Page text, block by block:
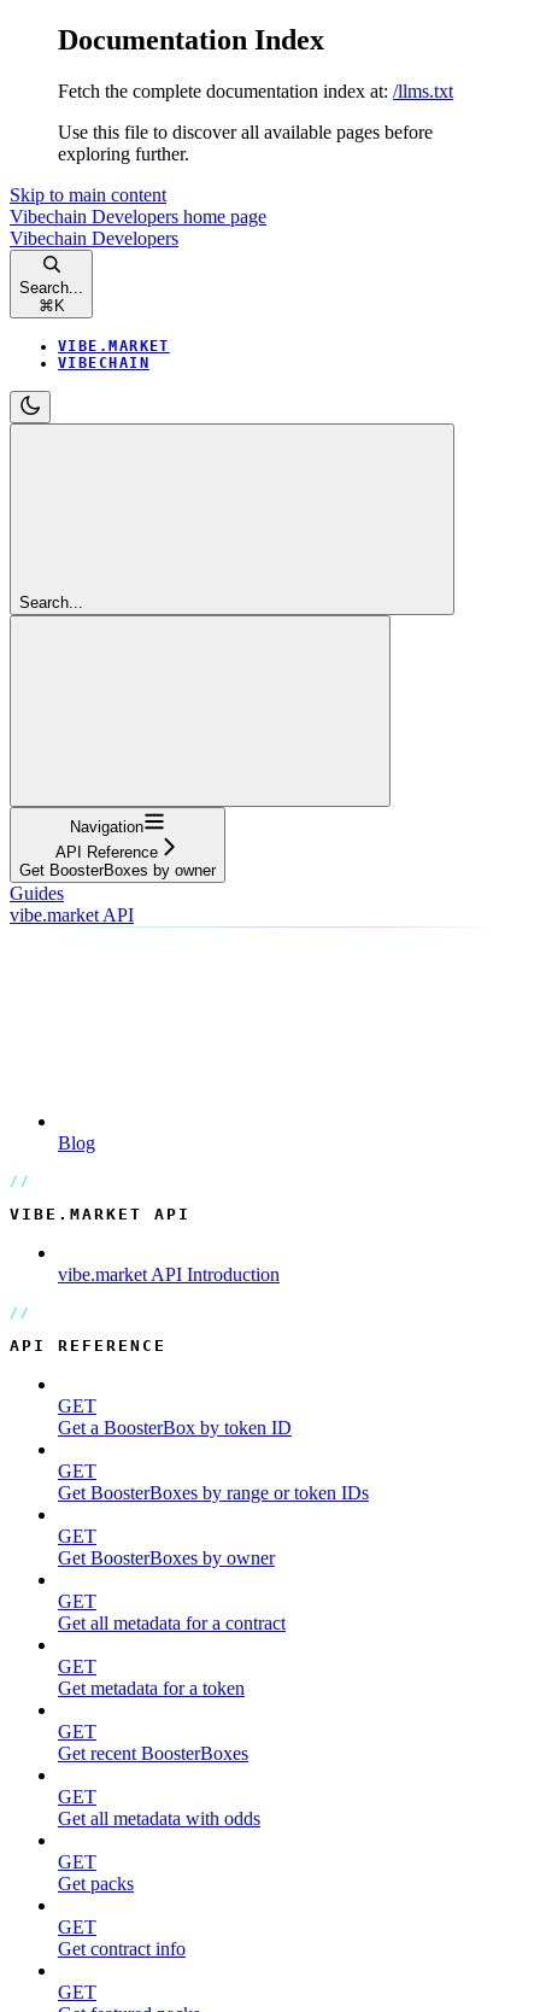
Documentation Index
Fetch the complete documentation index at: /llms.txt
Use this file to discover all available pages before
exploring further.
Skip to main content
Vibechain Developers home page
Vibechain Developers
Search...
⌘ K
VIBE.MARKET
VIBECHAIN
Search...
Navigation
API Reference
Get BoosterBoxes by owner
Guides
vibe.market API
Blog
VIBE.MARKET API
vibe.market API Introduction
API REFERENCE
GET
Get a BoosterBox by token ID
GET
Get BoosterBoxes by range or token IDs
GET
Get BoosterBoxes by owner
GET
Get all metadata for a contract
GET
Get metadata for a token
GET
Get recent BoosterBoxes
GET
Get all metadata with odds
GET
Get packs
GET
Get contract info
GET